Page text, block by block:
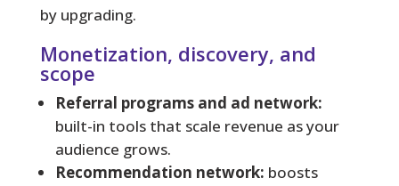
by upgrading.
Monetization, discovery, and
scope
Referral programs and ad network:
built-in tools that scale revenue as your
audience grows.
Recommendation network: boosts